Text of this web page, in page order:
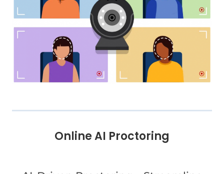
Online AI Proctoring